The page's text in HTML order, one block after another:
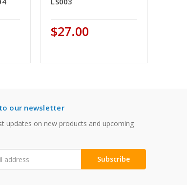
$27.00
our newsletter
updates on new products and upcoming